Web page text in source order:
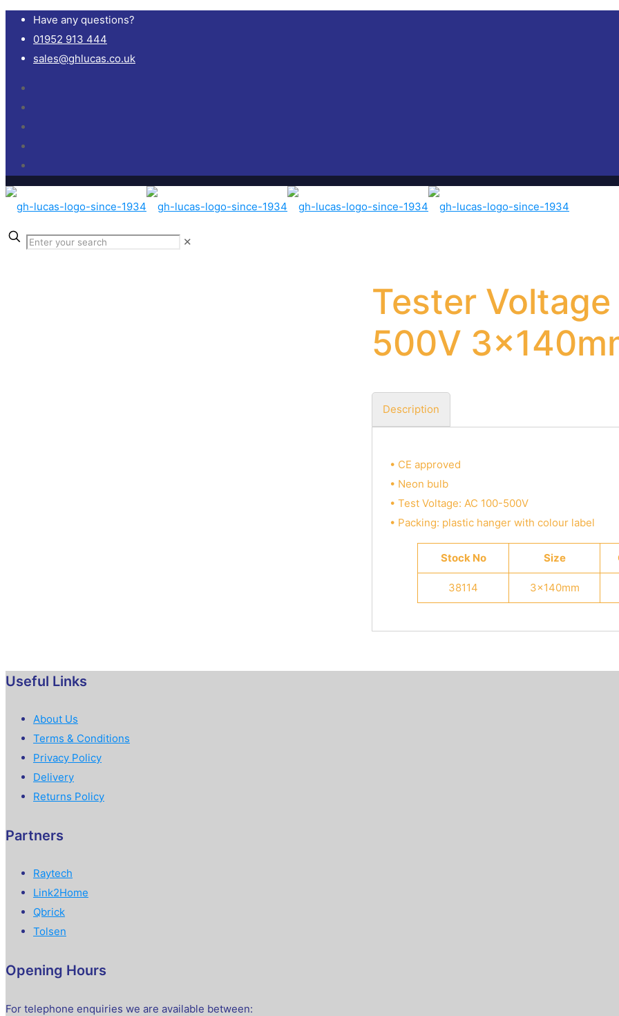
Have any questions?
01952 913 444
sales@ghlucas.co.uk
✕
Tester
500V
Description
• CE approved
• Neon bulb
• Test Voltage: AC 100-500V
• Packing: plastic hanger with colour label
Stock No Size
38114 3x140mm
Useful Links
About Us
Terms & Conditions
Privacy Policy
Delivery
Returns Policy
Partners
Raytech
Link2Home
Qbrick
Tolsen
Opening Hours
For telephone enquiries we are available between: